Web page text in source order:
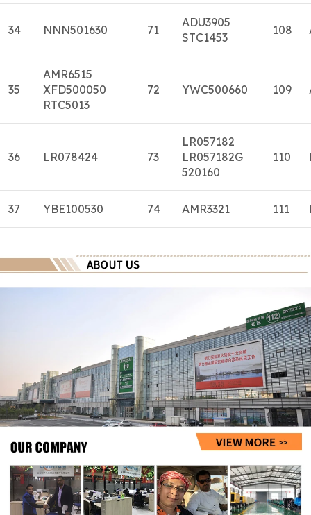
34 NNN501630 71
ADU3905
STC1453
108
35
AMR6515
XFD500050
RTC5013
72 YWC500660 109
36 LR078424 73
LR057182
LR057182G
520160
110
37 YBE100530 74 AMR3321 111